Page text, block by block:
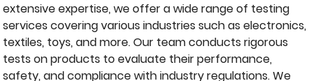
extensive expertise, we offer a wide range of testing
services covering various industries such as electronics,
textiles, toys, and more. Our team conducts rigorous
tests on products to evaluate their performance,
safety, and compliance with industry regulations. We